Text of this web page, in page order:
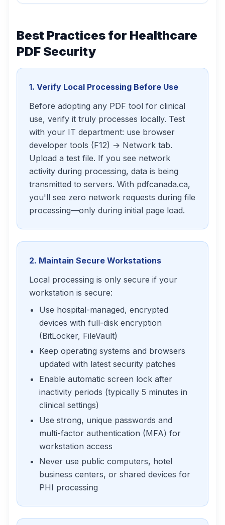
Best Practices for Healthcare
PDF Security
1. Verify Local Processing Before Use
Before adopting any PDF tool for clinical
use, verify it truly processes locally. Test
with your IT department: use browser
developer tools (F12) → Network tab.
Upload a test file. If you see network
activity during processing, data is being
transmitted to servers. With pdfcanada.ca,
you'll see zero network requests during file
processing—only during initial page load.
2. Maintain Secure Workstations
Local processing is only secure if your
workstation is secure:
Use hospital-managed, encrypted
devices with full-disk encryption
(BitLocker, FileVault)
Keep operating systems and browsers
updated with latest security patches
Enable automatic screen lock after
inactivity periods (typically 5 minutes in
clinical settings)
Use strong, unique passwords and
multi-factor authentication (MFA) for
workstation access
Never use public computers, hotel
business centers, or shared devices for
PHI processing